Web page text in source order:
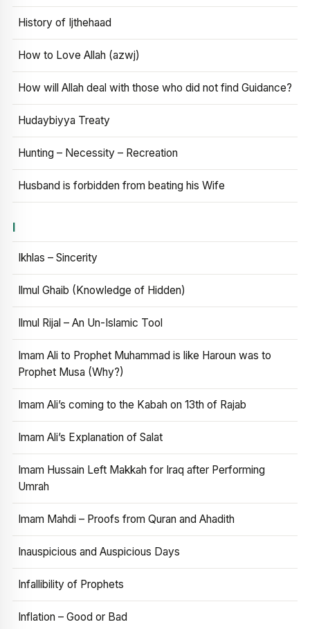
History of Ijthehaad
How to Love Allah (azwj)
How will Allah deal with those who did not find Guidance?
Hudaybiyya Treaty
Hunting – Necessity – Recreation
Husband is forbidden from beating his Wife
I
Ikhlas – Sincerity
Ilmul Ghaib (Knowledge of Hidden)
Ilmul Rijal – An Un-Islamic Tool
Imam Ali to Prophet Muhammad is like Haroun was to
Prophet Musa (Why?)
Imam Ali’s coming to the Kabah on 13th of Rajab
Imam Ali’s Explanation of Salat
Imam Hussain Left Makkah for Iraq after Performing
Umrah
Imam Mahdi – Proofs from Quran and Ahadith
Inauspicious and Auspicious Days
Infallibility of Prophets
Inflation – Good or Bad